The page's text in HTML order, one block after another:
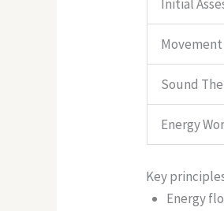
Initial
Sound
Energy
Key
Energy